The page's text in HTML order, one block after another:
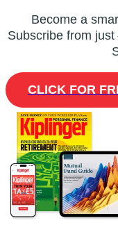
Become a
Subscribe from just
CLICK FOR